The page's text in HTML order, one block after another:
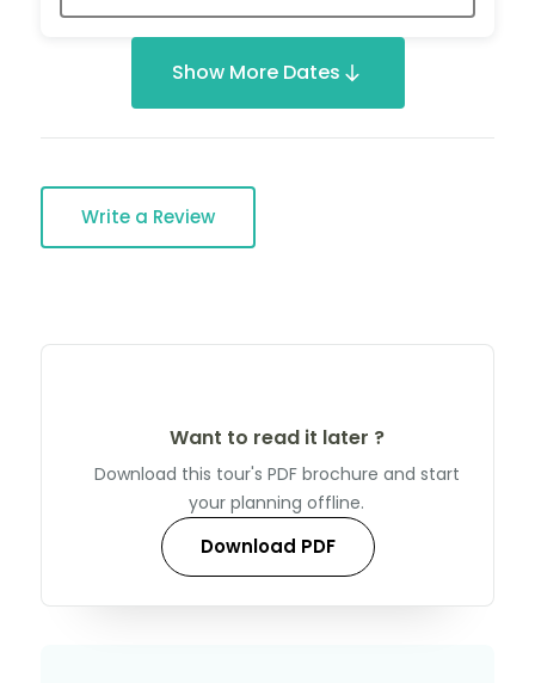
Show More Dates
Write a Review
Want to read it later ?
Download this tour's PDF brochure and start
your planning offline.
Download PDF